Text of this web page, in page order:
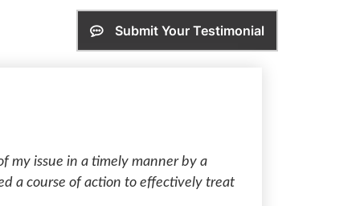
Submit Your Testimonial
my issue in a timely manner by a
a course of action to effectively treat